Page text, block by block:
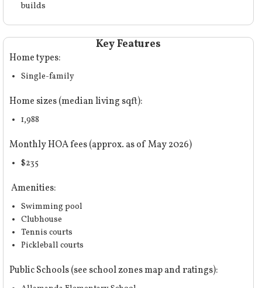
builds
Key Features
Home types:
Single-family
Home sizes (median living sqft):
1,988
Monthly HOA fees (approx. as of May 2026)
$235
Amenities:
Swimming pool
Clubhouse
Tennis courts
Pickleball courts
Public Schools (see school zones map and ratings):